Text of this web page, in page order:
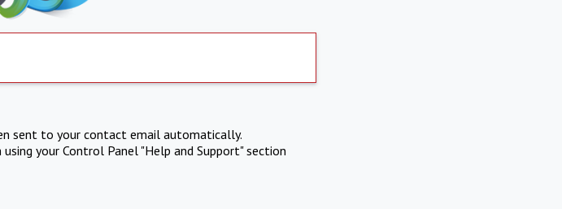
sent to your contact email automatically.
your Control Panel "Help and Support" section